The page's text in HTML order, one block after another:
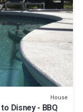
House
Disney - BBQ